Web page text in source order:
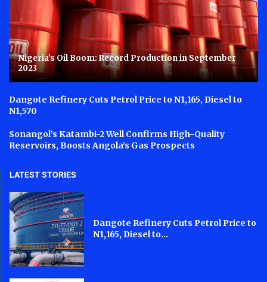
Nigeria’s Oil Boom: Record Production in September
2023
Dangote Refinery Cuts Petrol Price to N1,165, Diesel to
N1,570
Sonangol’s Katambi-2 Well Confirms High-Quality
Reservoirs, Boosts Angola’s Gas Prospects
LATEST STORIES
Dangote Refinery Cuts Petrol Price to
N1,165, Diesel to...